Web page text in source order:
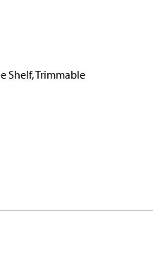
Shelf, Trimmable